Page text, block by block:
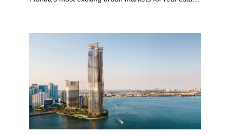
venues, the city draws tens of millions of visitors